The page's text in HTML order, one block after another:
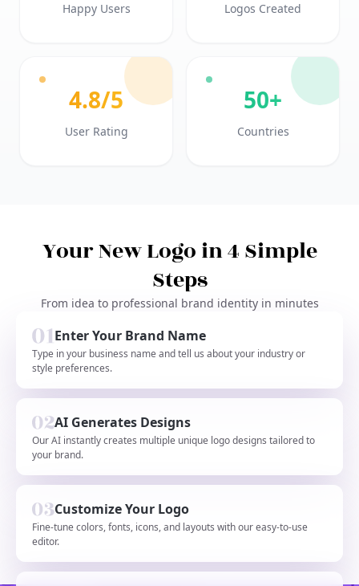
Happy Users Logos Created
4.8/5
User Rating
50+
Countries
Your New Logo in 4 Simple
Steps
From idea to professional brand identity in minutes
Enter Your Brand Name
Type in your business name and tell us about your industry or
style preferences.
AI Generates Designs
Our AI instantly creates multiple unique logo designs tailored to
your brand.
Customize Your Logo
Fine-tune colors, fonts, icons, and layouts with our easy-to-use
editor.